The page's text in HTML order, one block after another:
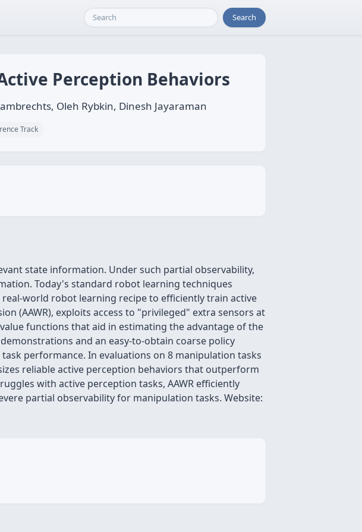
Search
Perception Behaviors
Oleh Rybkin, Dinesh Jayaraman
Track
state information. Under such partial observability,
Today's standard robot learning techniques
world robot learning recipe to efficiently train active
(AAWR), exploits access to "privileged" extra sensors at
functions that aid in estimating the advantage of the
and an easy-to-obtain coarse policy
performance. In evaluations on 8 manipulation tasks
reliable active perception behaviors that outperform
with active perception tasks, AAWR efficiently
partial observability for manipulation tasks. Website: